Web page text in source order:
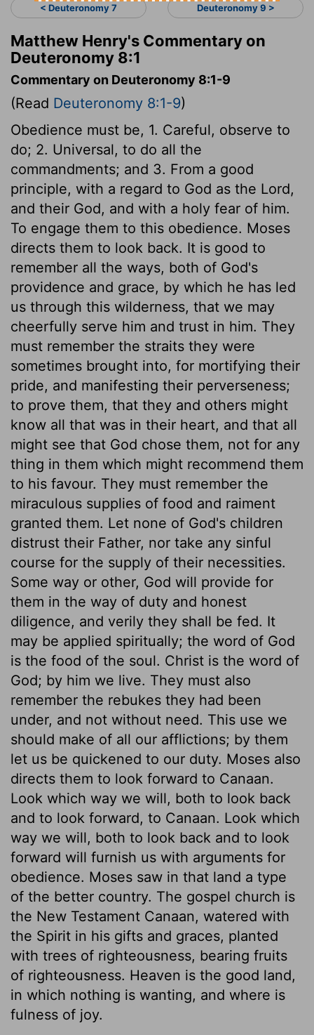
< Deuteronomy 7 Deuteronomy 9 >
Matthew Henry's Commentary on
Deuteronomy 8:1
Commentary on Deuteronomy 8:1-9
(Read Deuteronomy 8:1-9)
Obedience must be, 1. Careful, observe to
do; 2. Universal, to do all the
commandments; and 3. From a good
principle, with a regard to God as the Lord,
and their God, and with a holy fear of him.
To engage them to this obedience. Moses
directs them to look back. It is good to
remember all the ways, both of God's
providence and grace, by which he has led
us through this wilderness, that we may
cheerfully serve him and trust in him. They
must remember the straits they were
sometimes brought into, for mortifying their
pride, and manifesting their perverseness;
to prove them, that they and others might
know all that was in their heart, and that all
might see that God chose them, not for any
thing in them which might recommend them
to his favour. They must remember the
miraculous supplies of food and raiment
granted them. Let none of God's children
distrust their Father, nor take any sinful
course for the supply of their necessities.
Some way or other, God will provide for
them in the way of duty and honest
diligence, and verily they shall be fed. It
may be applied spiritually; the word of God
is the food of the soul. Christ is the word of
God; by him we live. They must also
remember the rebukes they had been
under, and not without need. This use we
should make of all our afflictions; by them
let us be quickened to our duty. Moses also
directs them to look forward to Canaan.
Look which way we will, both to look back
and to look forward, to Canaan. Look which
way we will, both to look back and to look
forward will furnish us with arguments for
obedience. Moses saw in that land a type
of the better country. The gospel church is
the New Testament Canaan, watered with
the Spirit in his gifts and graces, planted
with trees of righteousness, bearing fruits
of righteousness. Heaven is the good land,
in which nothing is wanting, and where is
fulness of joy.